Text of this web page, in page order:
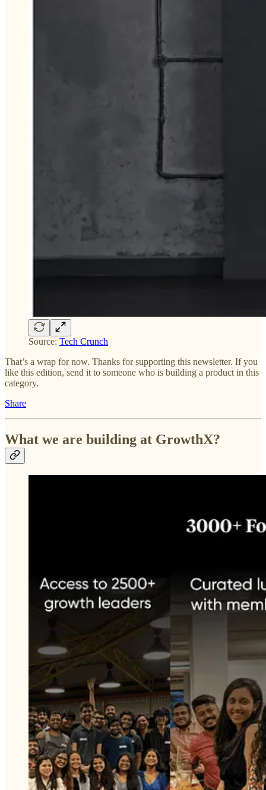
Source: Tech Crunch
That’s a wrap for now. Thanks for supporting this newsletter. If you
like this edition, send it to someone who is building a product in this
category.
Share
What we are building at GrowthX?